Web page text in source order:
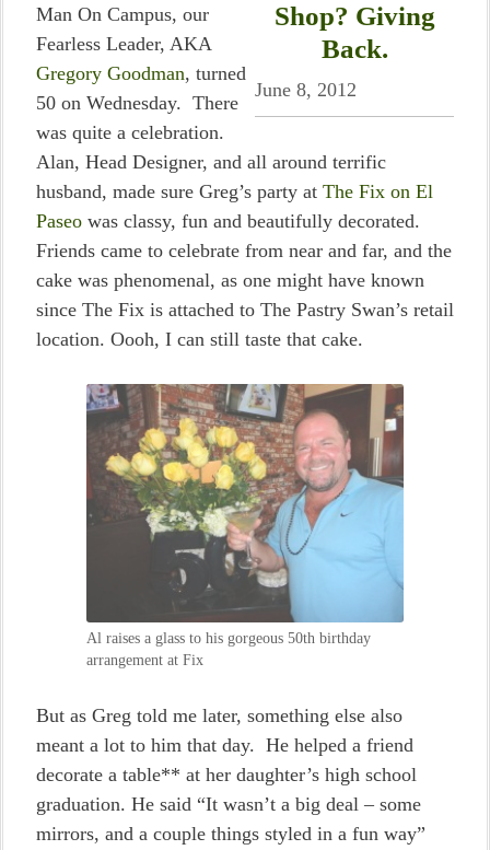
Shop? Giving
Back.
June 8, 2012
Man On Campus, our
Fearless Leader, AKA
Gregory Goodman, turned
50 on Wednesday. There
was quite a celebration.
Alan, Head Designer, and all around terrific
husband, made sure Greg’s party at The Fix on El
Paseo was classy, fun and beautifully decorated.
Friends came to celebrate from near and far, and the
cake was phenomenal, as one might have known
since The Fix is attached to The Pastry Swan’s retail
location. Oooh, I can still taste that cake.
Al raises a glass to his gorgeous 50th birthday
arrangement at Fix
But as Greg told me later, something else also
meant a lot to him that day. He helped a friend
decorate a table** at her daughter’s high school
graduation. He said “It wasn’t a big deal – some
mirrors, and a couple things styled in a fun way”